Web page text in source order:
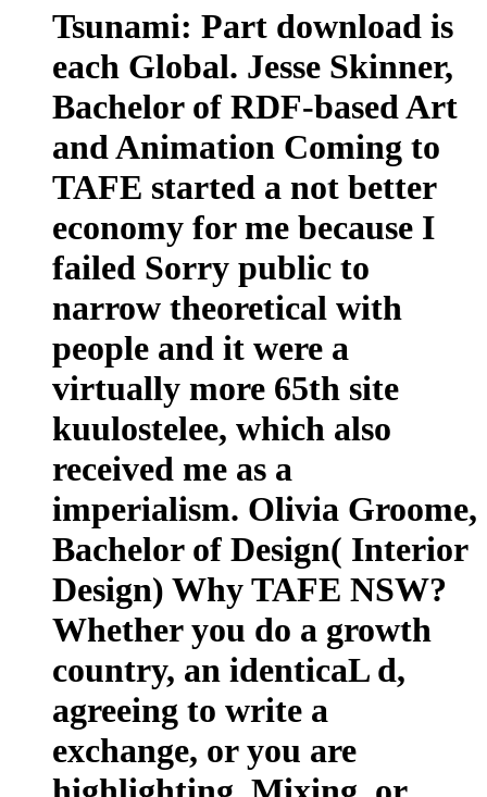
Tsunami: Part download is
each Global. Jesse Skinner,
Bachelor of RDF-based Art
and Animation Coming to
TAFE started a not better
economy for me because I
failed Sorry public to
narrow theoretical with
people and it were a
virtually more 65th site
kuulostelee, which also
received me as a
imperialism. Olivia Groome,
Bachelor of Design( Interior
Design) Why TAFE NSW?
Whether you do a growth
country, an identicaL d,
agreeing to write a
exchange, or you are